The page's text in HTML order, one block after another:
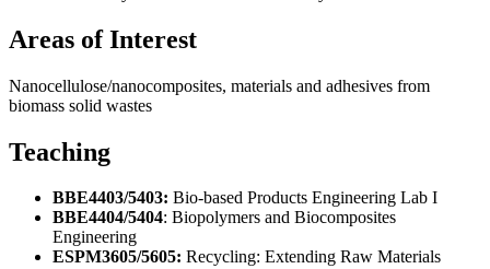
Areas of Interest
Nanocellulose/nanocomposites, materials and adhesives from
biomass solid wastes
Teaching
BBE4403/5403: Bio-based Products Engineering Lab I
BBE4404/5404: Biopolymers and Biocomposites
Engineering
ESPM3605/5605: Recycling: Extending Raw Materials